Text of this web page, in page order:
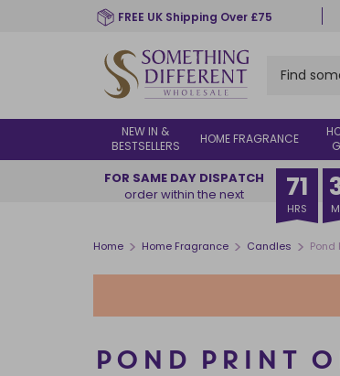
FREE UK Shipping Over £75
NEW IN &
BESTSELLERS
HOME FRAGRANCE
FOR SAME DAY DISPATCH
order within the next
71
HRS
Home > Home Fragrance > Candles > Pond
POND PRINT